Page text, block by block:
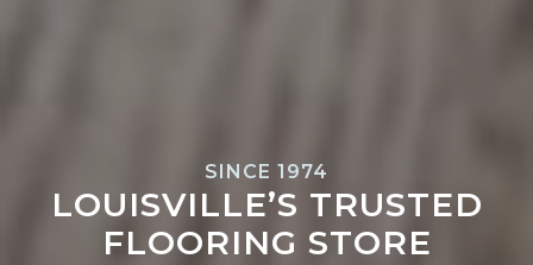
SINCE 1974
LOUISVILLE’S TRUSTED
FLOORING STORE